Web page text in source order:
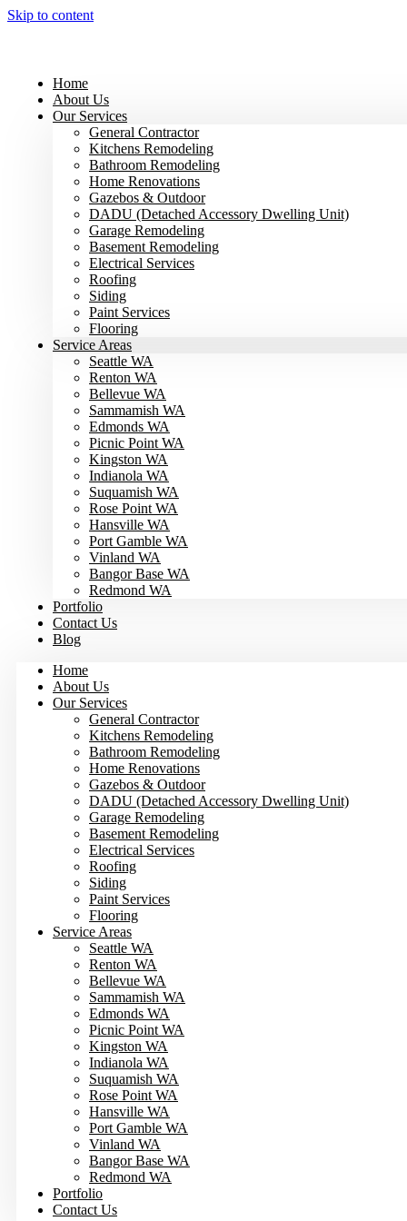
Skip to content
Home
About Us
Our Services
General Contractor
Kitchens Remodeling
Bathroom Remodeling
Home Renovations
Gazebos & Outdoor
DADU (Detached Accessory Dwelling Unit)
Garage Remodeling
Basement Remodeling
Electrical Services
Roofing
Siding
Paint Services
Flooring
Service Areas
Seattle WA
Renton WA
Bellevue WA
Sammamish WA
Edmonds WA
Picnic Point WA
Kingston WA
Indianola WA
Suquamish WA
Rose Point WA
Hansville WA
Port Gamble WA
Vinland WA
Bangor Base WA
Redmond WA
Portfolio
Contact Us
Blog
Home
About Us
Our Services
General Contractor
Kitchens Remodeling
Bathroom Remodeling
Home Renovations
Gazebos & Outdoor
DADU (Detached Accessory Dwelling Unit)
Garage Remodeling
Basement Remodeling
Electrical Services
Roofing
Siding
Paint Services
Flooring
Service Areas
Seattle WA
Renton WA
Bellevue WA
Sammamish WA
Edmonds WA
Picnic Point WA
Kingston WA
Indianola WA
Suquamish WA
Rose Point WA
Hansville WA
Port Gamble WA
Vinland WA
Bangor Base WA
Redmond WA
Portfolio
Contact Us